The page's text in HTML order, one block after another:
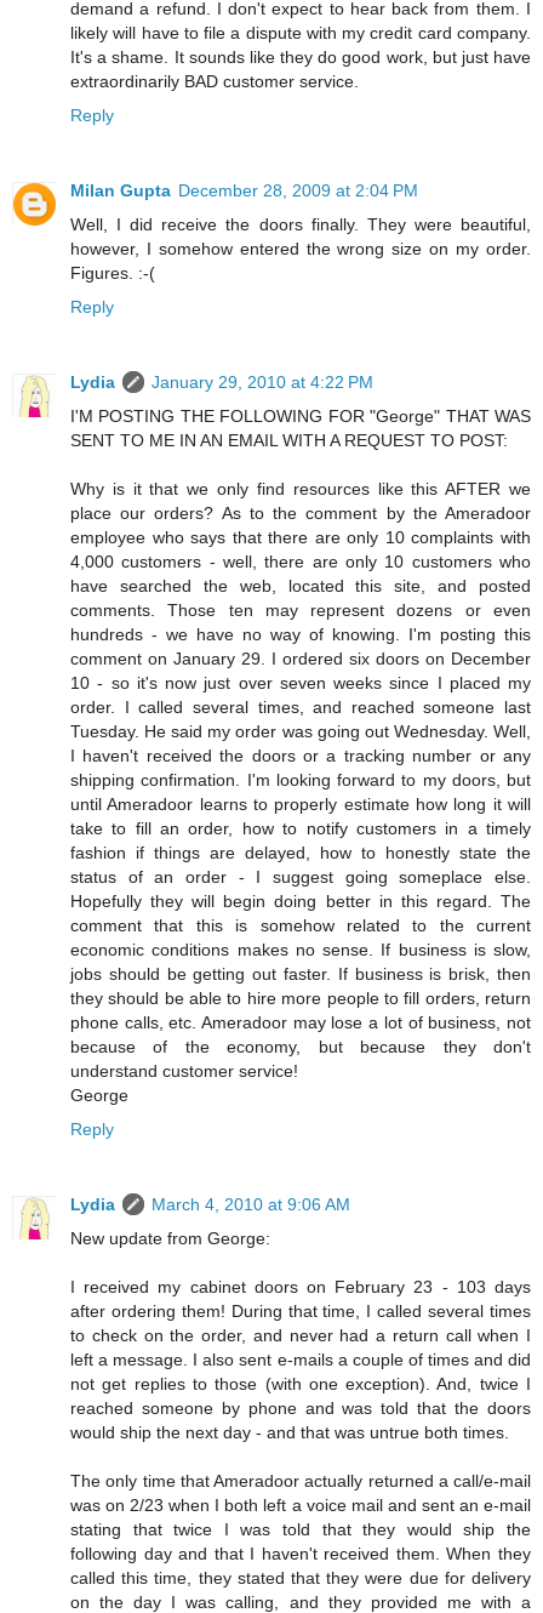
demand a refund. I don't expect to hear back from them. I
likely will have to file a dispute with my credit card company.
It's a shame. It sounds like they do good work, but just have
extraordinarily BAD customer service.
Reply
Milan Gupta December 28, 2009 at 2:04 PM
Well, I did receive the doors finally. They were beautiful,
however, I somehow entered the wrong size on my order.
Figures. :-(
Reply
Lydia
January 29, 2010 at 4:22 PM
I'M POSTING THE FOLLOWING FOR "George" THAT WAS
SENT TO ME IN AN EMAIL WITH A REQUEST TO POST:
Why is it that we only find resources like this AFTER we
place our orders? As to the comment by the Ameradoor
employee who says that there are only 10 complaints with
4,000 customers - well, there are only 10 customers who
have searched the web, located this site, and posted
comments. Those ten may represent dozens or even
hundreds - we have no way of knowing. I'm posting this
comment on January 29. I ordered six doors on December
10 - so it's now just over seven weeks since I placed my
order. I called several times, and reached someone last
Tuesday. He said my order was going out Wednesday. Well,
I haven't received the doors or a tracking number or any
shipping confirmation. I'm looking forward to my doors, but
until Ameradoor learns to properly estimate how long it will
take to fill an order, how to notify customers in a timely
fashion if things are delayed, how to honestly state the
status of an order - I suggest going someplace else.
Hopefully they will begin doing better in this regard. The
comment that this is somehow related to the current
economic conditions makes no sense. If business is slow,
jobs should be getting out faster. If business is brisk, then
they should be able to hire more people to fill orders, return
phone calls, etc. Ameradoor may lose a lot of business, not
because of the economy, but because they don't
understand customer service!
George
Reply
Lydia
March 4, 2010 at 9:06 AM
New update from George:
I received my cabinet doors on February 23 - 103 days
after ordering them! During that time, I called several times
to check on the order, and never had a return call when I
left a message. I also sent e-mails a couple of times and did
not get replies to those (with one exception). And, twice I
reached someone by phone and was told that the doors
would ship the next day - and that was untrue both times.
The only time that Ameradoor actually returned a call/e-mail
was on 2/23 when I both left a voice mail and sent an e-mail
stating that twice I was told that they would ship the
following day and that I haven't received them. When they
called this time, they stated that they were due for delivery
on the day I was calling, and they provided me with a